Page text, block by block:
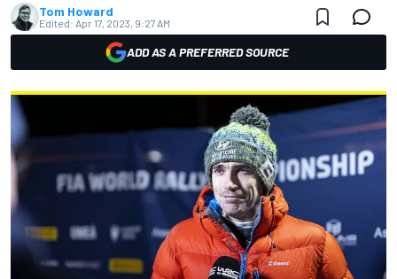
Tom Howard
Edited: Apr 17, 2023, 9:27 AM
ADD AS A PREFERRED SOURCE